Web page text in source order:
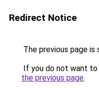
Redirect Notice
The previous page is
If you do not want
the previous page.